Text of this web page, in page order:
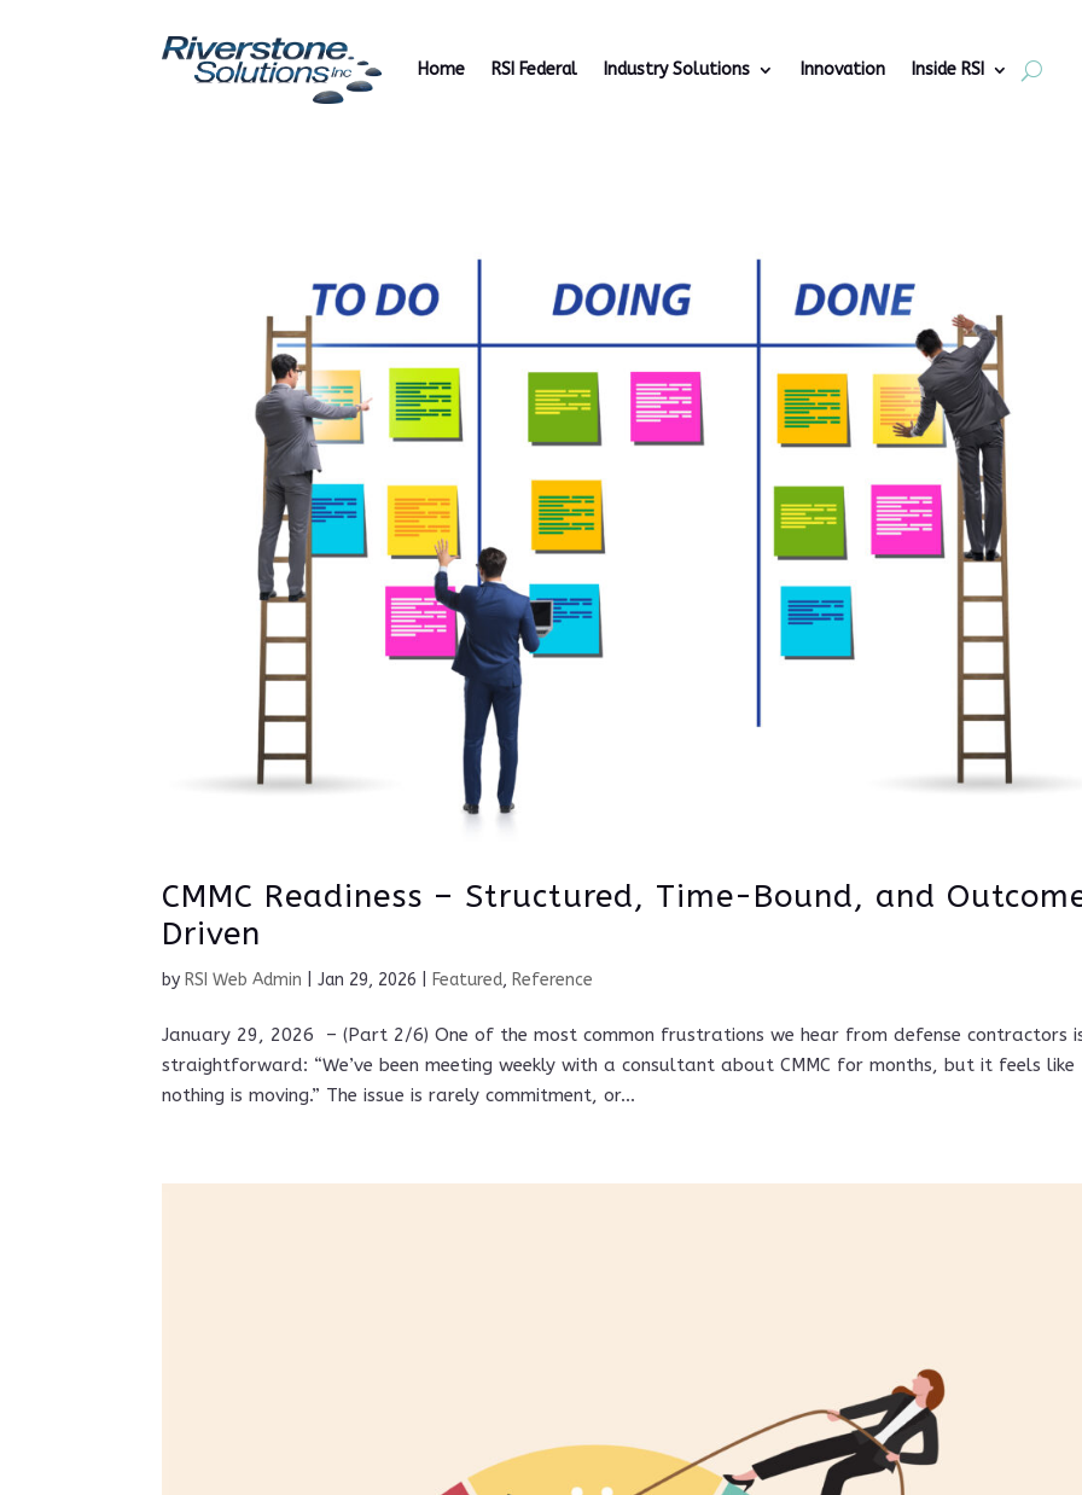
Home RSI Federal Industry Solutions Innovation Inside RSI
CMMC Readiness – Structured, Time-Bound, and
Driven
byRSI Web Admin |Jan 29, 2026 |Featured,Reference
January 29, 2026 – (Part 2/6) One of the most common frustrations we hear from defense contractors
straightforward: “We’ve been meeting weekly with a consultant about CMMC for months, but it feels like
nothing is moving.” The issue is rarely commitment, or...